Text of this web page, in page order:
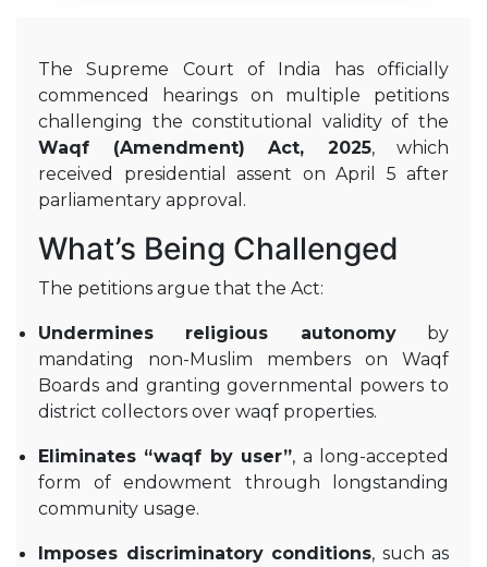
The Supreme Court of India has officially
commenced hearings on multiple petitions
challenging the constitutional validity of the
Waqf (Amendment) Act, 2025, which
received presidential assent on April 5 after
parliamentary approval .
What’s Being Challenged
The petitions argue that the Act:
Undermines religious autonomyby
mandating non-Muslim members on Waqf
Boards and granting governmental powers to
district collectors over waqf properties.
Eliminates “waqf by user”, a long-accepted
form of endowment through longstanding
community usage.
Imposes discriminatory conditions, such as